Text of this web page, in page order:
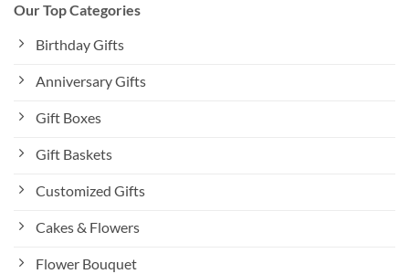
Our Top Categories
Birthday Gifts
Anniversary Gifts
Gift Boxes
Gift Baskets
Customized Gifts
Cakes & Flowers
Flower Bouquet